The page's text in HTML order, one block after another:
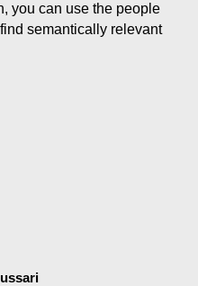
you can use the people
semantically relevant